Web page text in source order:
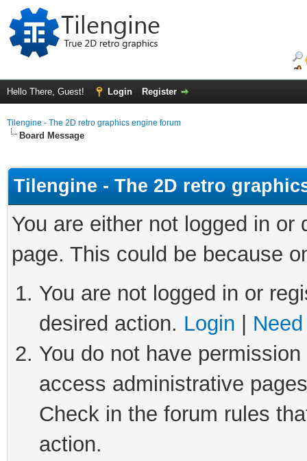
Hello There, Guest! Login Register
Tilengine - The 2D retro graphics engine forum
Board Message
Tilengine - The 2D retro
You are either not logged in
page. This could be because
You are not logged in or
desired action. Login
You do not have
access administrative
Check in the forum rules
action.